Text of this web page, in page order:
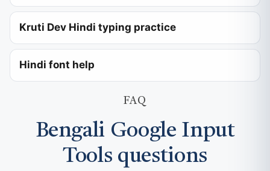
Kruti Dev Hindi typing practice
Hindi font help
FAQ
Bengali Google Input
Tools questions